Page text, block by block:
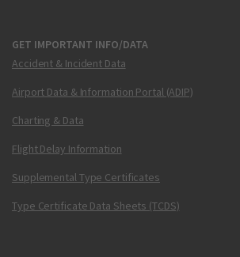
GET IMPORTANT INFO/DATA
Accident & Incident Data
Airport Data & Information Portal (ADIP)
Charting & Data
Flight Delay Information
Supplemental Type Certificates
Type Certificate Data Sheets (TCDS)